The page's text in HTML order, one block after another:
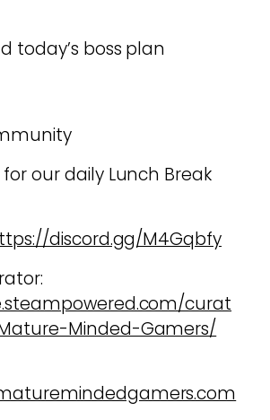
today’s boss plan
for our daily Lunch Break
discord.gg/M4Gqbfy
curat
Mature-Minded-Gamers/